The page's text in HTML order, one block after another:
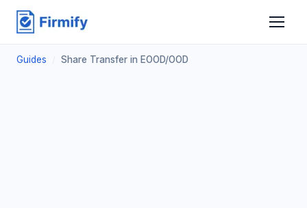
Guides Share Transfer in EOOD/OOD